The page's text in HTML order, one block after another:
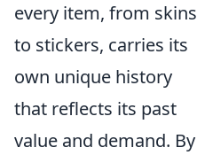
every item, from skins
to stickers, carries its
own unique history
that reflects its past
value and demand. By